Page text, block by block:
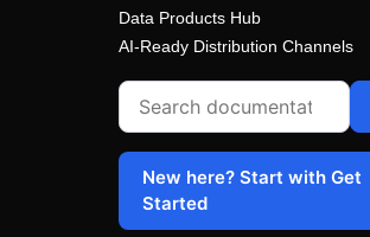
Data Products Hub
AI-Ready Distribution Channels
New here? Start with Get
Started